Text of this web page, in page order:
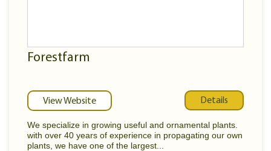
Forestfarm
View Website Details
We specialize in growing useful and ornamental plants.
with over 40 years of experience in propagating our own
plants, we have one of the largest...